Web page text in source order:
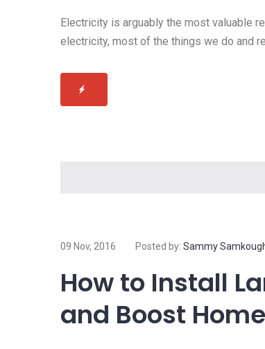
Electricity is arguably the most valuable
electricity, most of the things we do and
09 Nov, 2016 Posted by: Sammy
How to Install
and Boost